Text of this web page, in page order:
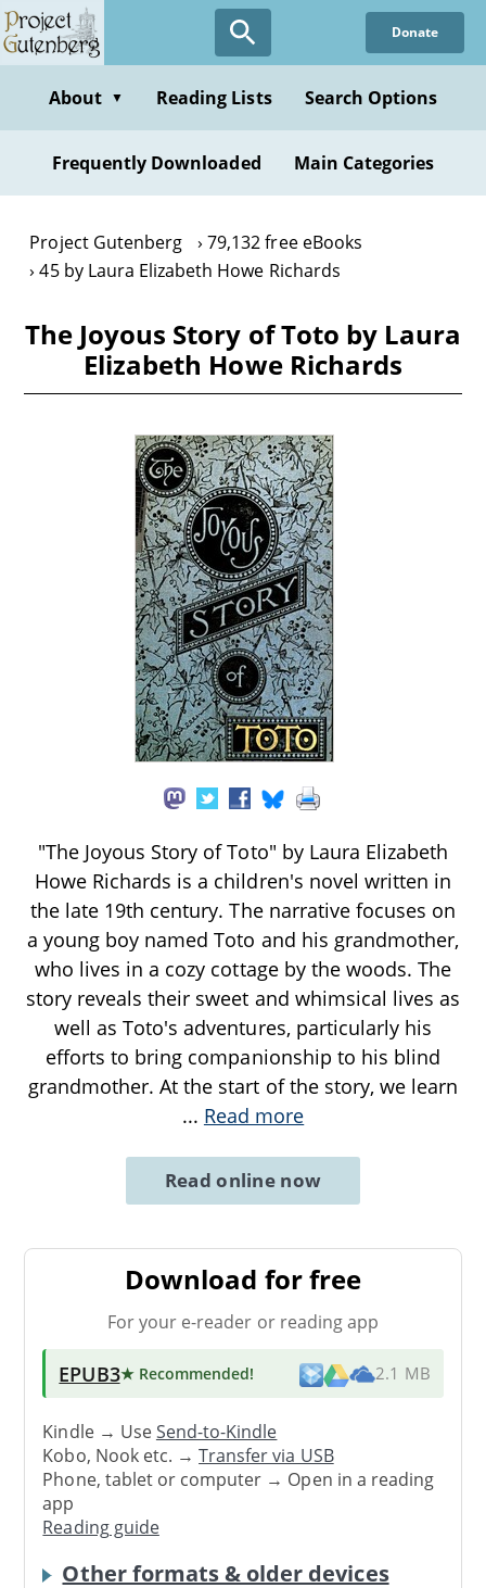
Skip
to
content
Donate
About ▼ Reading Lists Search Options
Frequently Downloaded Main Categories
Project Gutenberg
79,132 free eBooks
45 by Laura Elizabeth Howe Richards
The Joyous Story of Toto by Laura
Elizabeth Howe Richards
"The Joyous Story of Toto" by Laura Elizabeth
Howe Richards is a children's novel written in
the late 19th century. The narrative focuses on
a young boy named Toto and his grandmother,
who lives in a cozy cottage by the woods. The
story reveals their sweet and whimsical lives as
well as Toto's adventures, particularly his
efforts to bring companionship to his blind
grandmother. At the start of the story, we learn
... Read more
Read online now
Download for free
For your e-reader or reading app
EPUB3★ Recommended! 2.1 MB
Kindle → UseSend-to-Kindle
Kobo, Nook etc. →Transfer via USB
Phone, tablet or computer → Open in a reading
app
Reading guide
Other formats & older devices